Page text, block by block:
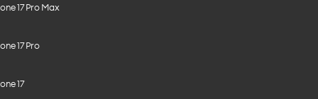
17 Pro Max
17 Pro
17